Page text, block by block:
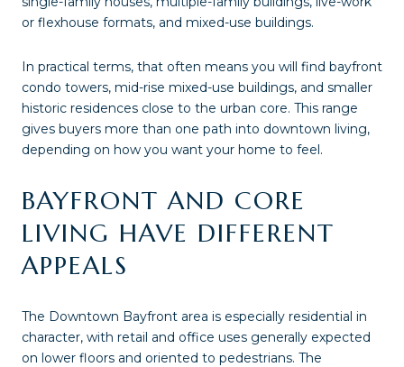
or flexhouse formats, and mixed-use buildings.
In practical terms, that often means you will find bayfront
condo towers, mid-rise mixed-use buildings, and smaller
historic residences close to the urban core. This range
gives buyers more than one path into downtown living,
depending on how you want your home to feel.
BAYFRONT AND CORE
LIVING HAVE DIFFERENT
APPEALS
The Downtown Bayfront area is especially residential in
character, with retail and office uses generally expected
on lower floors and oriented to pedestrians. The